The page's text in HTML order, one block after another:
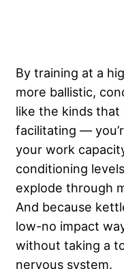
By training at a
more ballistic,
like the kinds
facilitating —
your work
conditioning
explode through
And because
low-no impact
without taking a
nervous system.